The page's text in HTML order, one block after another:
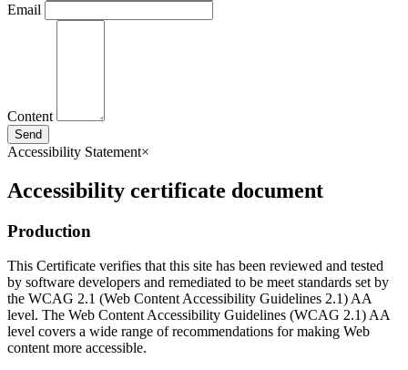
Email
Content
Send
Accessibility Statement×
Accessibility certificate document
Production
This Certificate verifies that this site has been reviewed and tested
by software developers and remediated to be meet standards set by
the WCAG 2.1 (Web Content Accessibility Guidelines 2.1) AA
level. The Web Content Accessibility Guidelines (WCAG 2.1) AA
level covers a wide range of recommendations for making Web
content more accessible.